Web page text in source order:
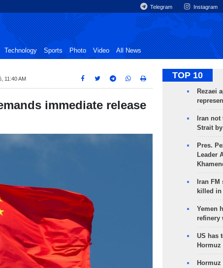
Telegram Instagram
Technology Sports Photo Video All News
11:40 AM
immediate release
TOP 10
Rezaei
Iran
Strait
Pres.
Leader
Iran
killed in
Yemen
refinery
US has
Hormuz